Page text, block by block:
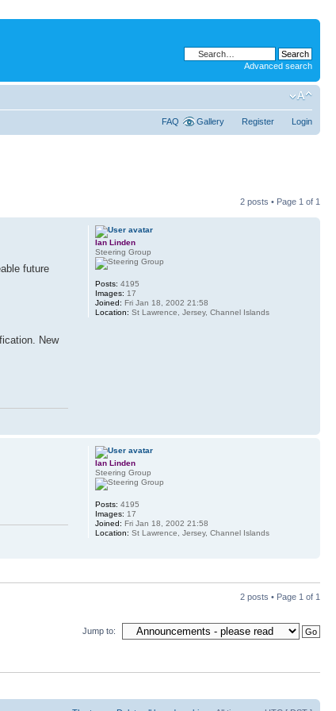
Advanced search
FAQ Gallery Register Login
2 posts • Page 1 of 1
future
New
Ian Linden
Steering Group
Posts: 4195
Images: 17
Joined: Fri Jan 18, 2002 21:58
Location: St Lawrence, Jersey, Channel Islands
Ian Linden
Steering Group
Posts: 4195
Images: 17
Joined: Fri Jan 18, 2002 21:58
Location: St Lawrence, Jersey, Channel Islands
2 posts • Page 1 of 1
Jump to: